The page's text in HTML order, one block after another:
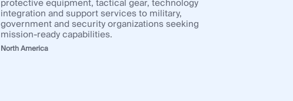
integration and support services to military,
government and security organizations seeking
mission-ready capabilities.
North America